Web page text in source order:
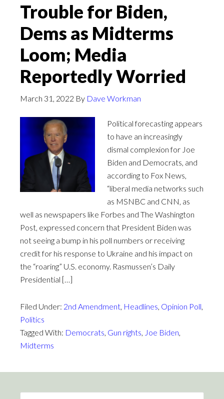
Trouble for Biden,
Dems as Midterms
Loom; Media
Reportedly Worried
March 31, 2022 By Dave Workman
Political forecasting appears
to have an increasingly
dismal complexion for Joe
Biden and Democrats, and
according to Fox News,
“liberal media networks such
as MSNBC and CNN, as
well as newspapers like Forbes and The Washington
Post, expressed concern that President Biden was
not seeing a bump in his poll numbers or receiving
credit for his response to Ukraine and his impact on
the “roaring” U.S. economy. Rasmussen’s Daily
Presidential […]
Filed Under: 2nd Amendment, Headlines, Opinion Poll,
Politics
Tagged With: Democrats, Gun rights, Joe Biden,
Midterms